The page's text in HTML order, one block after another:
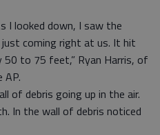
I looked down, I saw the
coming right at us. It hit
to 75 feet,” Ryan Harris, of
AP.
of debris going up in the air.
In the wall of debris noticed